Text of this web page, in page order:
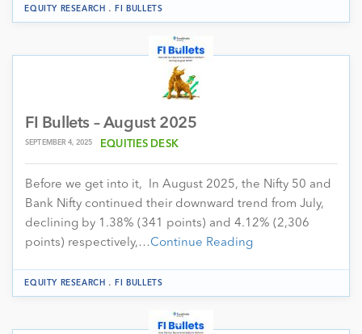
EQUITY RESEARCH .FI BULLETS
FI Bullets – August 2025
SEPTEMBER 4, 2025 EQUITIES DESK
Before we get into it, In August 2025, the Nifty 50 and
Bank Nifty continued their downward trend from July,
declining by 1.38% (341 points) and 4.12% (2,306
points) respectively,…Continue Reading
EQUITY RESEARCH .FI BULLETS